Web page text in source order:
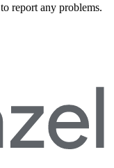
to report any problems.